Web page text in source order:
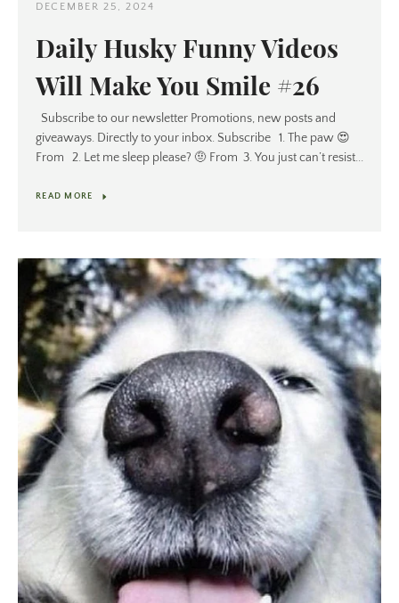
DECEMBER 25, 2024
Daily Husky Funny Videos
Will Make You Smile #26
Subscribe to our newsletter Promotions, new posts and
giveaways. Directly to your inbox. Subscribe 1. The paw 😍
From 2. Let me sleep please? 🤨 From 3. You just can’t resist...
READ MORE